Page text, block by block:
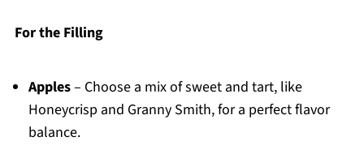
For the Filling
Apples– Choose a mix of sweet and tart, like
Honeycrisp and Granny Smith, for a perfect flavor
balance.